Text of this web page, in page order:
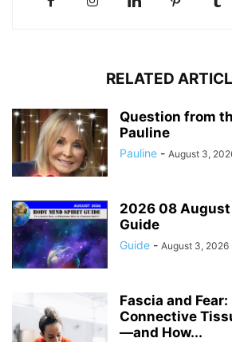
RELATED
Question from
Pauline
Pauline - August 3,
2026 08
Guide
Guide - August 3, 2026
Fascia and Fear:
Connective
—and How...